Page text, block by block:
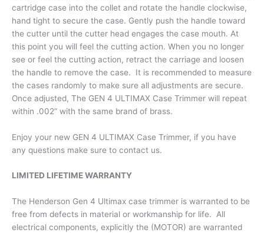
cartridge case into the collet and rotate the handle clockwise,
hand tight to secure the case. Gently push the handle toward
the cutter until the cutter head engages the case mouth. At
this point you will feel the cutting action. When you no longer
see or feel the cutting action, retract the carriage and loosen
the handle to remove the case. It is recommended to measure
the cases randomly to make sure all adjustments are secure.
Once adjusted, The GEN 4 ULTIMAX Case Trimmer will repeat
within .002” with the same brand of brass.
Enjoy your new GEN 4 ULTIMAX Case Trimmer, if you have
any questions make sure to contact us.
LIMITED LIFETIME WARRANTY
The Henderson Gen 4 Ultimax case trimmer is warranted to be
free from defects in material or workmanship for life. All
electrical components, explicitly the (MOTOR) are warranted